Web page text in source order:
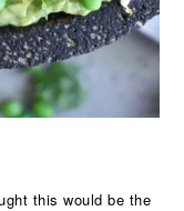
this would be the